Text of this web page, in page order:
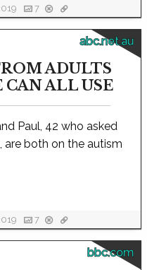
7
abc.net.au
ADULTS
ALL USE
Paul, 42 who asked
are both on the autism
7
bbc.com